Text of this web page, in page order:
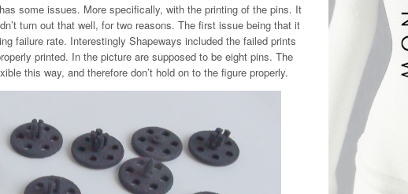
some issues. More specifically, with the printing of the pins. It
turn out that well, for two reasons. The first issue being that it
failure rate. Interestingly Shapeways included the failed prints
printed. In the picture are supposed to be eight pins. The
this way, and therefore don’t hold on to the figure properly.